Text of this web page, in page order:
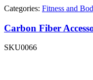
Categories: Fitness and
Carbon Fiber
SKU0066